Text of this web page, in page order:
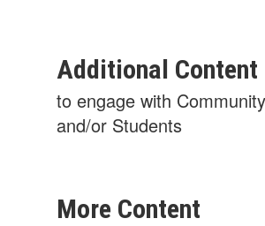
Additional Content
to engage with
and/or Students
More Content